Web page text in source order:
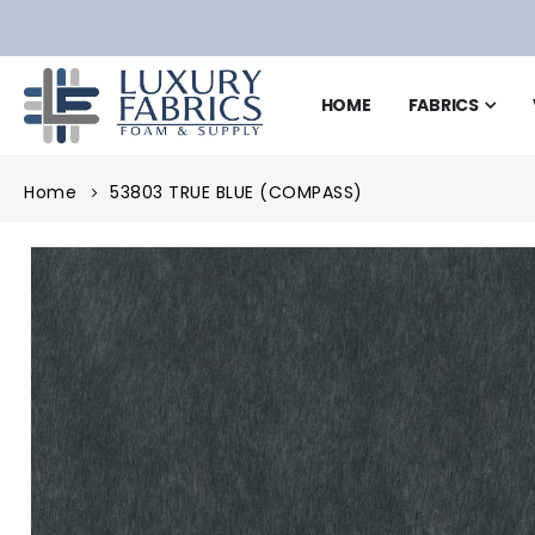
HOME FABRICS
Home 53803 TRUE BLUE (COMPASS)
Skip
end
of
images
gallery